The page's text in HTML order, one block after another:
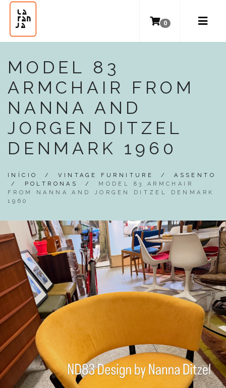
0
MODEL 83
ARMCHAIR FROM
NANNA AND
JORGEN DITZEL
DENMARK 1960
INÍCIO /VINTAGE FURNITURE /ASSENTO
/
POLTRONAS / MODEL 83 ARMCHAIR
FROM NANNA AND JORGEN DITZEL DENMARK
1960